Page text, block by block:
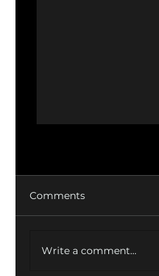
Comments
Write a comment...